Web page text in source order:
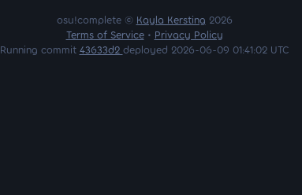
osu!complete © Kayla Kersting 2026
Terms of Service• Privacy Policy
Running commit 43633d2 deployed 2026-06-09 01:41:02 UTC